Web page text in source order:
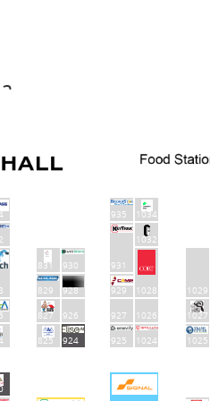
935
929
1026
1034
1032
1028
924 925
928
927
926
931
831
1029
827
829
1024
1027
825 1025
930